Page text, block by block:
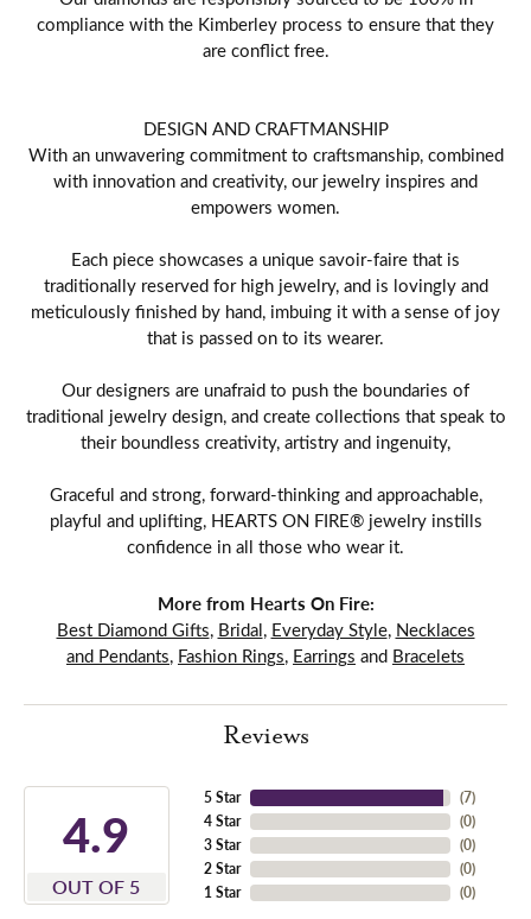
compliance with the Kimberley process to ensure that they
are conflict free.
DESIGN AND CRAFTMANSHIP
With an unwavering commitment to craftsmanship, combined
with innovation and creativity, our jewelry inspires and
empowers women.
Each piece showcases a unique savoir-faire that is
traditionally reserved for high jewelry, and is lovingly and
meticulously finished by hand, imbuing it with a sense of joy
that is passed on to its wearer.
Our designers are unafraid to push the boundaries of
traditional jewelry design, and create collections that speak to
their boundless creativity, artistry and ingenuity,
Graceful and strong, forward-thinking and approachable,
playful and uplifting, HEARTS ON FIRE® jewelry instills
confidence in all those who wear it.
More from Hearts On Fire:
Best Diamond Gifts, Bridal, Everyday Style, Necklaces
and Pendants, Fashion Rings, Earrings and Bracelets
Reviews
4.9
OUT OF 5
5 Star
4 Star
3 Star
2 Star
1 Star
(7)
(0)
(0)
(0)
(0)